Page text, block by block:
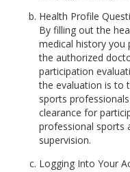
Health Profile
By filling out the
medical history you
the authorized
participation
the evaluation is to
sports
clearance for
professional sports
supervision.
Logging Into Your